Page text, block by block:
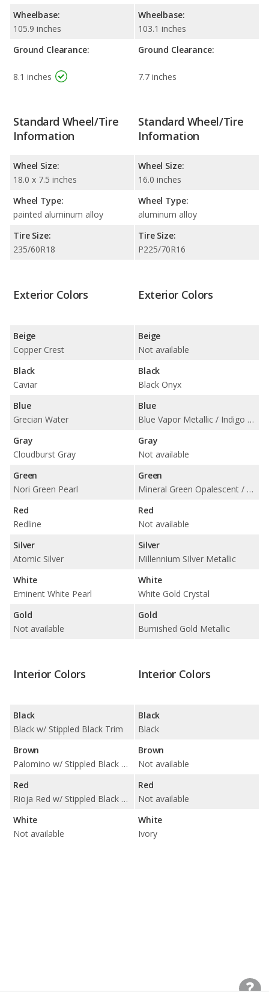
Wheelbase:
105.9 inches
Ground Clearance:
8.1 inches
Wheelbase:
103.1 inches
Ground Clearance:
7.7 inches
Standard Wheel/Tire
Information
Wheel Size:
18.0 x 7.5 inches
Wheel Type:
painted aluminum alloy
Tire Size:
235/60R18
Standard Wheel/Tire
Information
Wheel Size:
16.0 inches
Wheel Type:
aluminum alloy
Tire Size:
P225/70R16
Exterior Colors
Beige
Copper Crest
Black
Caviar
Blue
Grecian Water
Gray
Cloudburst Gray
Green
Nori Green Pearl
Red
Redline
Silver
Atomic Silver
White
Eminent White Pearl
Gold
Not available
Exterior Colors
Beige
Not available
Black
Black Onyx
Blue
Blue Vapor Metallic / Indigo Ink Pearl
Gray
Not available
Green
Mineral Green Opalescent / Woodland Pearl
Red
Not available
Silver
Millennium SIlver Metallic
White
White Gold Crystal
Gold
Burnished Gold Metallic
Interior Colors
Black
Black w/ Stippled Black Trim
Brown
Palomino w/ Stippled Black Trim
Red
Rioja Red w/ Stippled Black Trim
White
Not available
Interior Colors
Black
Black
Brown
Not available
Red
Not available
White
Ivory